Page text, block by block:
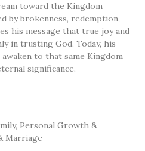
toward the Kingdom
by brokenness, redemption,
his message that true joy and
in trusting God. Today, his
to that same Kingdom
significance.
, Personal Growth &
Marriage